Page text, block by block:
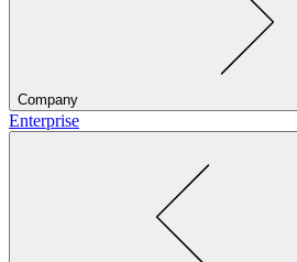
Company
Enterprise